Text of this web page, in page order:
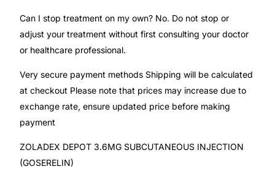
Can I stop treatment on my own? No. Do not stop or
adjust your treatment without first consulting your doctor
or healthcare professional.
Very secure payment methods Shipping will be calculated
at checkout Please note that prices may increase due to
exchange rate, ensure updated price before making
payment
ZOLADEX DEPOT 3.6MG SUBCUTANEOUS INJECTION
(GOSERELIN)